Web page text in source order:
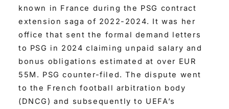
known in France during the PSG contract
extension saga of 2022-2024. It was her
office that sent the formal demand letters
to PSG in 2024 claiming unpaid salary and
bonus obligations estimated at over EUR
55M. PSG counter-filed. The dispute went
to the French football arbitration body
(DNCG) and subsequently to UEFA’s